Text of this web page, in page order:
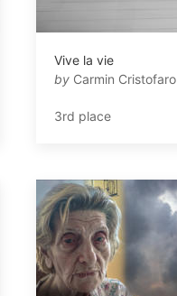
Vive la vie
by Carmin Cristofaro
3rd place